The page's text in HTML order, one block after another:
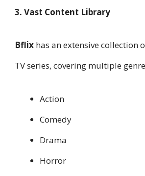
3. Vast Content Library
Bflix has an extensive collection
TV series, covering multiple
Action
Comedy
Drama
Horror